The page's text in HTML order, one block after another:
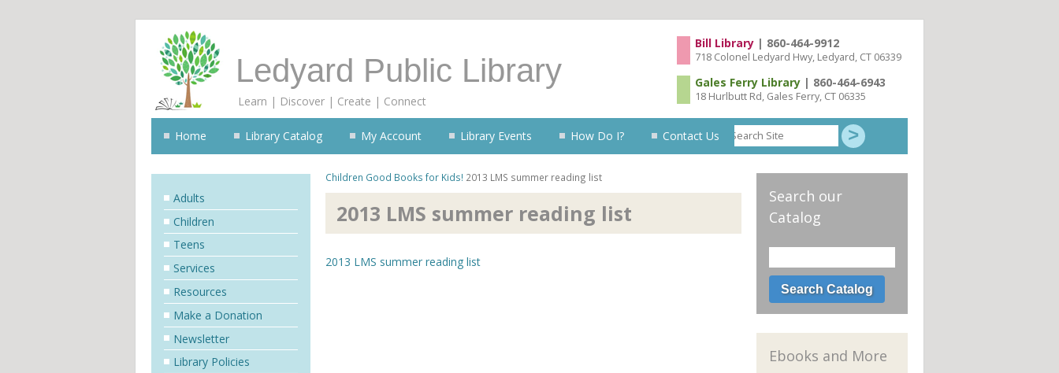
Ledyard Public Library
Learn | Discover | Create | Connect
Bill Library | 860-464-9912
718 Colonel Ledyard Hwy, Ledyard, CT 06339
Gales Ferry Library | 860-464-6943
18 Hurlbutt Rd, Gales Ferry, CT 06335
Search
Site
Skip to content
Home Library Catalog My Account Library Events How Do I? Contact Us
Children Good Books for Kids! 2013 LMS summer reading list
2013 LMS summer reading list
2013 LMS summer reading list
Search our
Catalog
Ebooks and More
Adults
Children
Teens
Services
Resources
Make a Donation
Newsletter
Library Policies